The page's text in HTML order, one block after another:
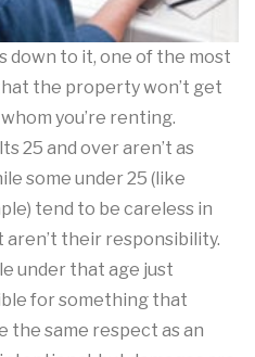
down to it, one of the most
the property won’t get
you’re renting.
25 and over aren’t as
some under 25 (like
tend to be careless in
their responsibility.
under that age just
for something that
the same respect as an